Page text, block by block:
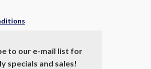
to our e-mail list for
specials and sales!